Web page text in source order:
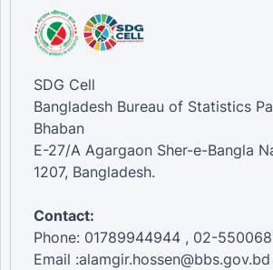
SDG Cell
Bangladesh Bureau of Statistics
Bhaban
E-27/A Agargaon Sher-e-Bangla
1207, Bangladesh.
Contact:
Phone: 01789944944 , 02-
Email :alamgir.hossen@bbs.gov.bd